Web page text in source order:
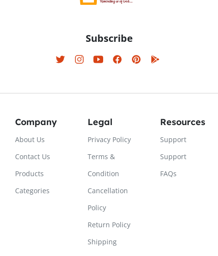
Subscribe
Company
About Us
Contact Us
Products
Categories
Legal
Privacy Policy
Terms &
Condition
Cancellation
Policy
Return Policy
Shipping
Resources
Support
Support
FAQs